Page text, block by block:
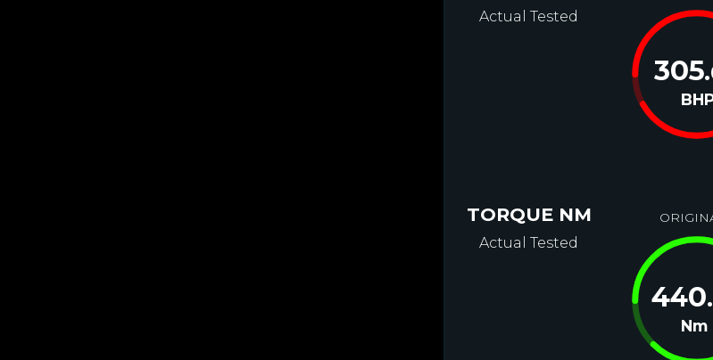
Actual Tested
305
TORQUE NM
Actual Tested
440
Nm